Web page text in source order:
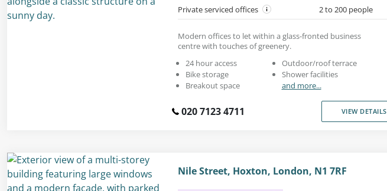
Private serviced offices 2 to 200 people
Modern offices to let within a glass-fronted business
centre with touches of greenery.
24 hour access
Bike storage
Breakout space
Outdoor/roof terrace
Shower facilities
and more...
020 7123 4711 VIEW DETAILS
Nile Street, Hoxton, London, N1 7RF